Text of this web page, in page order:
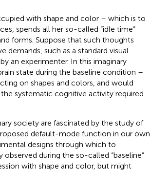
with shape and color – which is to
spends all her so-called “idle time”
forms. Suppose that such thoughts
such as a standard visual
an experimenter. In this imaginary
state during the baseline condition –
on shapes and colors, and would
systematic cognitive activity required
society are fascinated by the study of
default-mode function in our own
designs through which to
during the so-called “baseline”
with shape and color, but might